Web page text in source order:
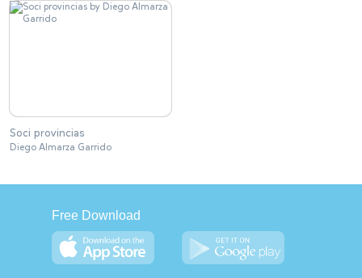
Soci provincias
Diego Almarza Garrido
Free Download